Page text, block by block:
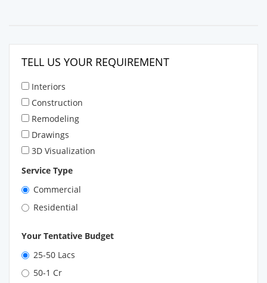
TELL US YOUR REQUIREMENT
Interiors
Construction
Remodeling
Drawings
3D Visualization
Service Type
Commercial
Residential
Your Tentative Budget
25-50 Lacs
50-1 Cr